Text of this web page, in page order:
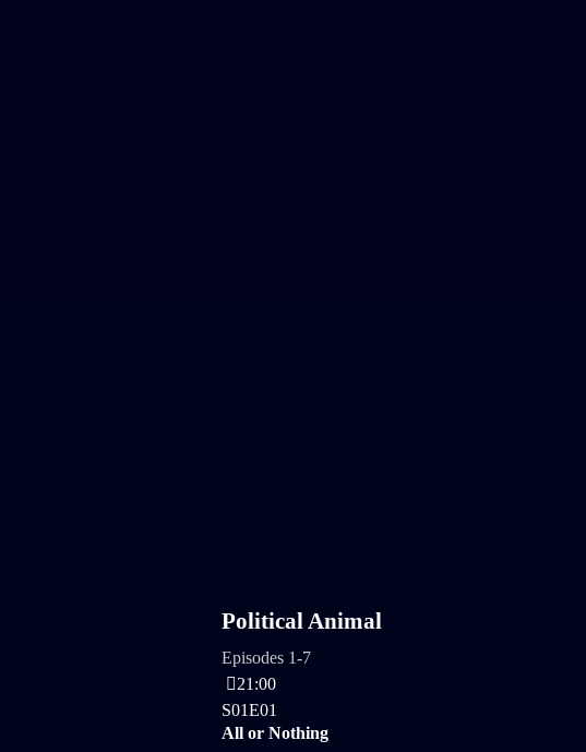
Political Animal
Episodes 1-7
21:00
S01E01
All or Nothing